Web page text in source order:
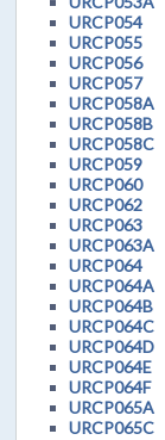
URCP054
URCP055
URCP056
URCP057
URCP058A
URCP058B
URCP058C
URCP059
URCP060
URCP062
URCP063
URCP063A
URCP064
URCP064A
URCP064B
URCP064C
URCP064D
URCP064E
URCP064F
URCP065A
URCP065C